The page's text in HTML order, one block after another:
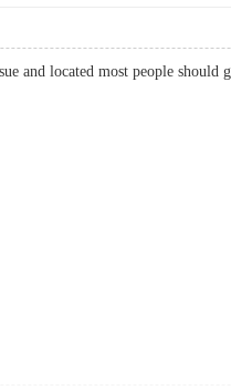
and located most people